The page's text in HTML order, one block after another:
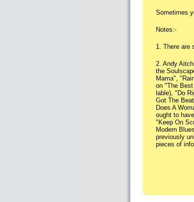
Sometimes
Notes:-
1. There are
2. Andy
the
Mama",
on "The
lable), "Do
Got The
Does A
ought to
"Keep On
Modern
previously
pieces of